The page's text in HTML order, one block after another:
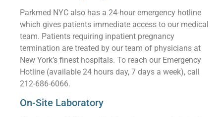
Parkmed NYC also has a 24-hour emergency hotline
which gives patients immediate access to our medical
team. Patients requiring inpatient pregnancy
termination are treated by our team of physicians at
New York’s finest hospitals. To reach our Emergency
Hotline (available 24 hours day, 7 days a week), call
212-686-6066.
On-Site Laboratory